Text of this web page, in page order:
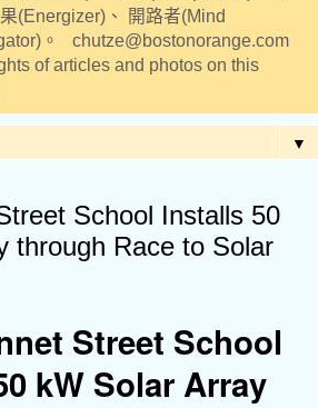
(Energizer)、 開路者(Mind
。 chutze@bostonorange.com
of articles and photos on this
▼
School Installs 50
through Race to Solar
Street School
kW Solar Array